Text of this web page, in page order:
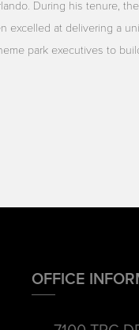
During his tenure,
excelled at delivering a
park executives to
OFFICE